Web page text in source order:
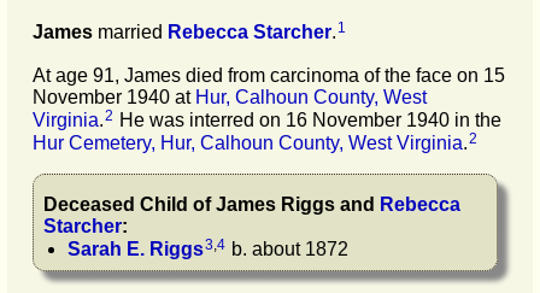
James married Rebecca Starcher. 1
At age 91, James died from carcinoma of the face on 15
November 1940 at Hur, Calhoun County, West
Virginia.2 He was interred on 16 November 1940 in the
Hur Cemetery, Hur, Calhoun County, West Virginia.2
Deceased Child ofJames Riggs and Rebecca
Starcher:
Sarah E. Riggs3,4 b. about 1872